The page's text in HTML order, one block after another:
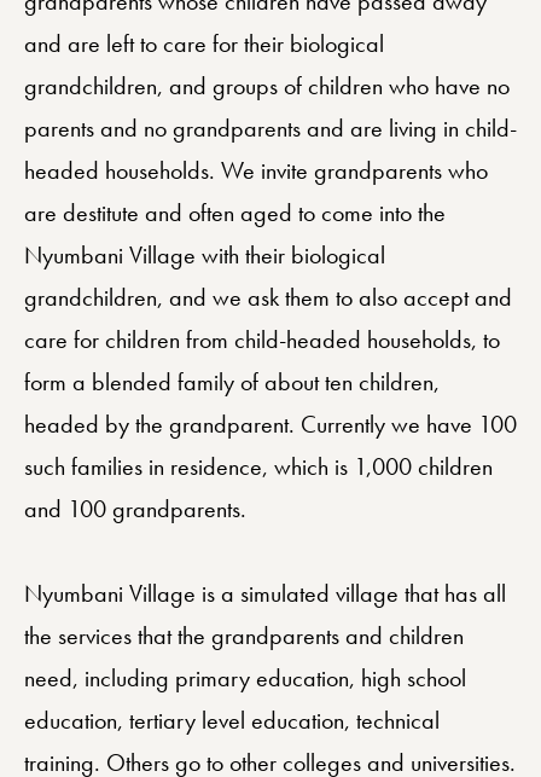
and are left to care for their biological
grandchildren, and groups of children who have no
parents and no grandparents and are living in child-
headed households. We invite grandparents who
are destitute and often aged to come into the
Nyumbani Village with their biological
grandchildren, and we ask them to also accept and
care for children from child-headed households, to
form a blended family of about ten children,
headed by the grandparent. Currently we have 100
such families in residence, which is 1,000 children
and 100 grandparents.
Nyumbani Village is a simulated village that has all
the services that the grandparents and children
need, including primary education, high school
education, tertiary level education, technical
training. Others go to other colleges and universities.